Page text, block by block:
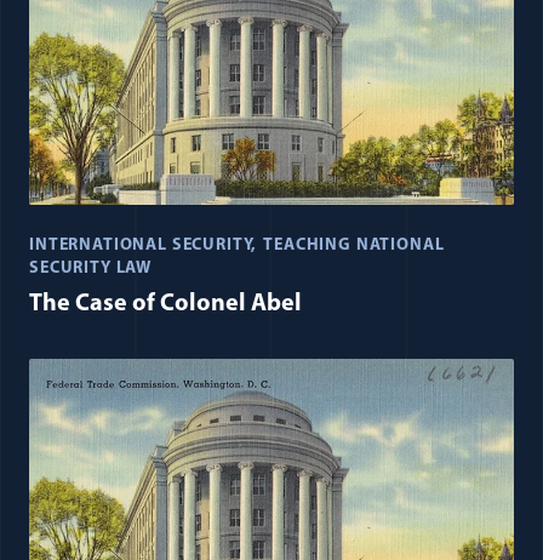
INTERNATIONAL SECURITY
TEACHING NATIONAL
SECURITY LAW
The Case of Colonel Abel